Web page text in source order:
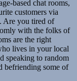
based chat rooms,
customers via
Are you tired of
with the folks of
are the right
lives in your local
speaking to random
befriending some of